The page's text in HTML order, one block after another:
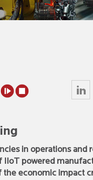
in operations and
IIoT powered
the economic impact